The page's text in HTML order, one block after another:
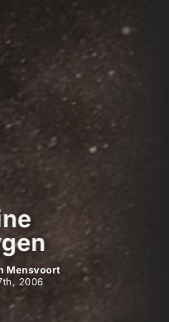
Mensvoort
2006